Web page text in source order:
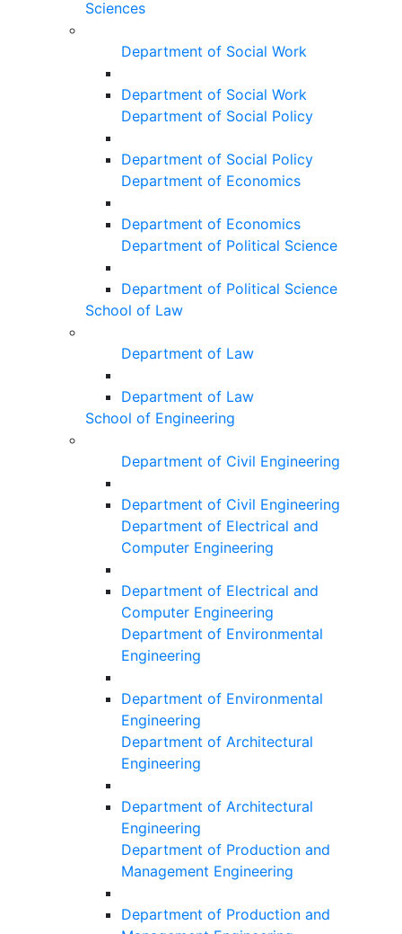
Sciences
Department of Social Work
Department of Social Work
Department of Social Policy
Department of Social Policy
Department of Economics
Department of Economics
Department of Political Science
Department of Political Science
School of Law
Department of Law
Department of Law
School of Engineering
Department of Civil Engineering
Department of Civil Engineering
Department of Electrical and
Computer Engineering
Department of Electrical and
Computer Engineering
Department of Environmental
Engineering
Department of Environmental
Engineering
Department of Architectural
Engineering
Department of Architectural
Engineering
Department of Production and
Management Engineering
Department of Production and